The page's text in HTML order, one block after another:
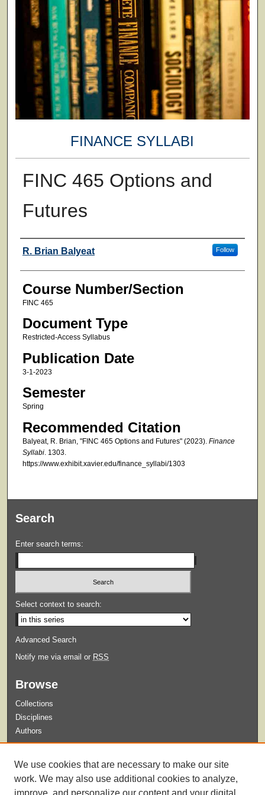
FINANCE SYLLABI
FINC 465 Options and
Futures
Faculty
R. Brian Balyeat Follow
Course Number/Section
FINC 465
Document Type
Restricted-Access Syllabus
Publication Date
3-1-2023
Semester
Spring
Recommended Citation
Balyeat, R. Brian, "FINC 465 Options and Futures" (2023). Finance
Syllabi. 1303.
https://www.exhibit.xavier.edu/finance_syllabi/1303
Search
Enter search terms:
Select context to search:
Advanced Search
Notify me via email or RSS
Browse
Collections
Disciplines
Authors
Guidelines for Submission
We use cookies that are necessary to make our site
work. We may also use additional cookies to analyze,
improve, and personalize our content and your digital